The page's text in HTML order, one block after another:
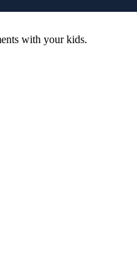
with your kids.